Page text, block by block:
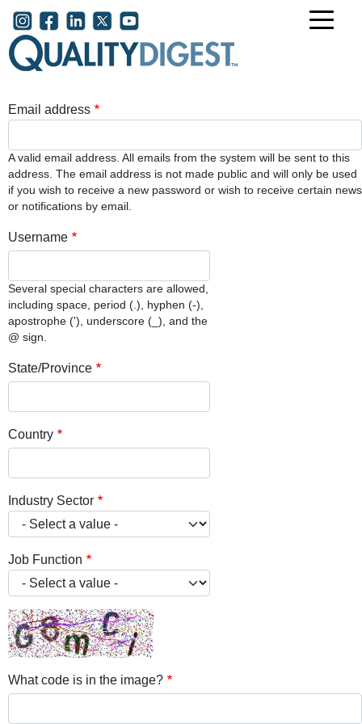
Skip to main content
User account menu
Email address
A valid email address. All emails from the system will be sent to this
address. The email address is not made public and will only be used
if you wish to receive a new password or wish to receive certain news
or notifications by email.
Username
Several special characters are allowed,
including space, period (.), hyphen (-),
apostrophe ('), underscore (_), and the
@ sign.
State/Province
Country
Industry Sector
Job Function
What code is in the image?